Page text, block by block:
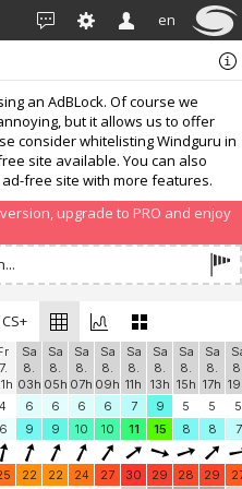
en
an AdBLock. Of course we
but it allows us to offer
consider whitelisting Windguru in
site available. You can also
free site with more features.
upgrade to PRO and enjoy
CS+
7.
Sa
8.
03h
Sa
8.
05h
Sa
8.
07h
Sa
8.
09h
Sa
8.
11h
Sa
8.
13h
Sa
8.
15h
Sa
8.
17h
4 6 6 6 6 7 9 5 5
5
6 9 9 10 10 11 15 8 8 7
22 22 24 27 30 29 28 29